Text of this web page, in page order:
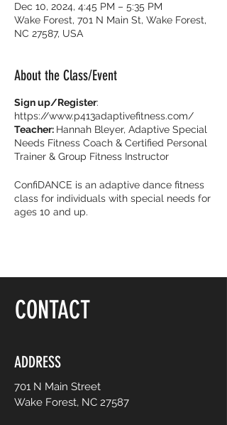
Dec 10, 2024, 4:45 PM – 5:35 PM
Wake Forest, 701 N Main St, Wake Forest,
NC 27587, USA
About the Class/Event
Sign up/Register:
https://www.p413adaptivefitness.com/
Teacher: Hannah Bleyer, Adaptive Special
Needs Fitness Coach & Certified Personal
Trainer & Group Fitness Instructor
ConfiDANCE is an adaptive dance fitness
class for individuals with special needs for
ages 10 and up.
floor, be yourself and dance like no one is
easy-to-follow routines from mainstream
to international music from yesterday and
CONTACT
ADDRESS
701 N Main Street
Wake Forest, NC 27587